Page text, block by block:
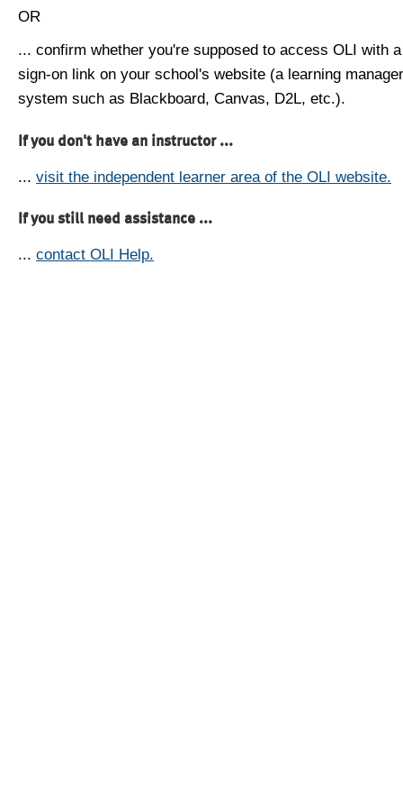
OR
... confirm whether you're supposed to access OLI with
sign-on link on your school's website (a learning
system such as Blackboard, Canvas, D2L, etc.).
If you don't have an instructor ...
... visit the independent learner area of the OLI website.
If you still need assistance ...
... contact OLI Help.